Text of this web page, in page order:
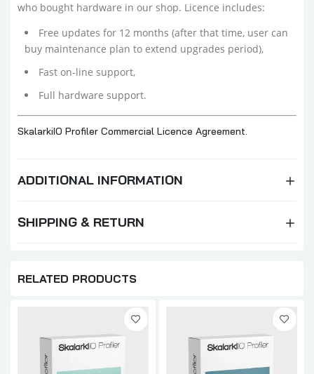
who bought hardware in our shop. Licence includes:
Free updates for 12 months (after that time, user can
buy maintenance plan to extend upgrades period),
Fast on-line support,
Full hardware support.
SkalarkiIO Profiler Commercial Licence Agreement.
ADDITIONAL INFORMATION
SHIPPING & RETURN
RELATED PRODUCTS